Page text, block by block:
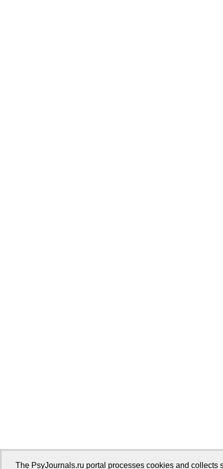
The PsyJournals.ru portal processes cookies and collects